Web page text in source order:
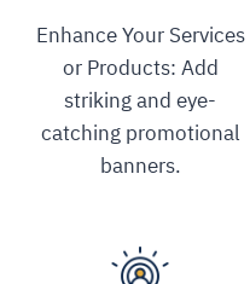
Enhance Your Services
or Products: Add
striking and eye-
catching promotional
banners.